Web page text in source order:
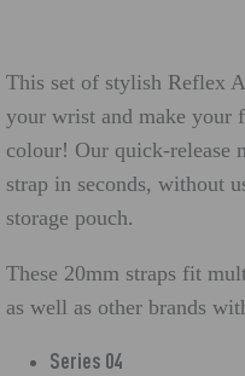
This set of stylish Reflex
your wrist and make your
colour! Our quick-release
strap in seconds, without
storage pouch.
These 20mm straps fit
as well as other brands
Series 04